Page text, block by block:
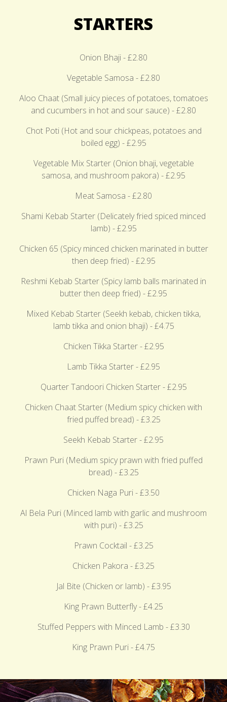
STARTERS
Onion Bhaji - £2.80
Vegetable Samosa - £2.80
Aloo Chaat (Small juicy pieces of potatoes, tomatoes
and cucumbers in hot and sour sauce) - £2.80
Chot Poti (Hot and sour chickpeas, potatoes and
boiled egg) - £2.95
Vegetable Mix Starter (Onion bhaji, vegetable
samosa, and mushroom pakora) - £2.95
Meat Samosa - £2.80
Shami Kebab Starter (Delicately fried spiced minced
lamb) - £2.95
Chicken 65 (Spicy minced chicken marinated in butter
then deep fried) - £2.95
Reshmi Kebab Starter (Spicy lamb balls marinated in
butter then deep fried) - £2.95
Mixed Kebab Starter (Seekh kebab, chicken tikka,
lamb tikka and onion bhaji) - £4.75
Chicken Tikka Starter - £2.95
Lamb Tikka Starter - £2.95
Quarter Tandoori Chicken Starter - £2.95
Chicken Chaat Starter (Medium spicy chicken with
fried puffed bread) - £3.25
Seekh Kebab Starter - £2.95
Prawn Puri (Medium spicy prawn with fried puffed
bread) - £3.25
Chicken Naga Puri - £3.50
Al Bela Puri (Minced lamb with garlic and mushroom
with puri) - £3.25
Prawn Cocktail - £3.25
Chicken Pakora - £3.25
Jal Bite (Chicken or lamb) - £3.95
King Prawn Butterfly - £4.25
Stuffed Peppers with Minced Lamb - £3.30
King Prawn Puri - £4.75